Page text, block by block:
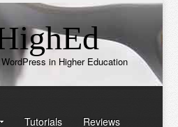
in Higher Education
Tutorials Reviews